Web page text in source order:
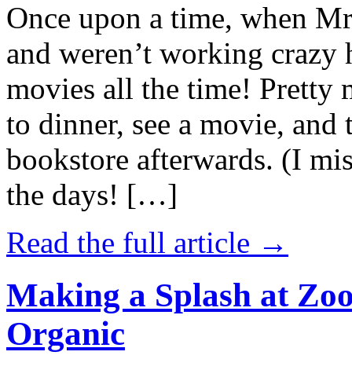
Once upon a time, when
and weren’t working
movies all the time! Pretty
to dinner, see a movie,
bookstore afterwards. (I
the days! […]
Read the full article →
Making a Splash at
Organic